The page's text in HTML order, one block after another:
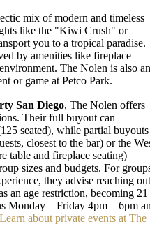
mix of modern and timeless
like the "Kiwi Crush" or
you to a tropical paradise.
by amenities like fireplace
The Nolen is also an
or game at Petco Park.
San Diego, The Nolen offers
Their full buyout can
seated), while partial buyouts
closest to the bar) or the
table and fireplace seating)
sizes and budgets. For
they advise reaching out
an age restriction, becoming
Monday – Friday 4pm – 6pm
Learn about private events at The